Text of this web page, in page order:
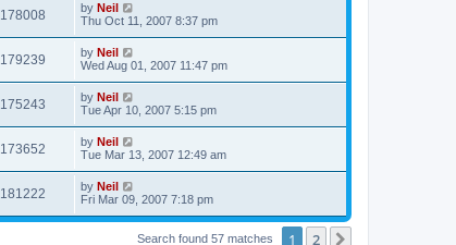
178008 by Neil
Thu Oct 11, 2007 8:37 pm
179239 by Neil
Wed Aug 01, 2007 11:47 pm
175243 by Neil
Tue Apr 10, 2007 5:15 pm
173652 by Neil
Tue Mar 13, 2007 12:49 am
181222 by Neil
Fri Mar 09, 2007 7:18 pm
Search found 57 matches 1 2